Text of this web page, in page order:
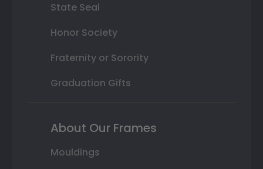
State Seal
Honor Society
Fraternity or Sorority
Graduation Gifts
About Our Frames
Mouldings